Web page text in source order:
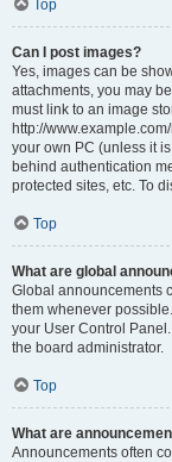
Top
Can I post images?
Yes, images can be
attachments, you may
must link to an image
http://
your own PC (unless it
behind authentication
protected sites, etc. To
Top
What are global
Global announcements
them whenever
your User Control
the board administrator.
Top
What are
Announcements often